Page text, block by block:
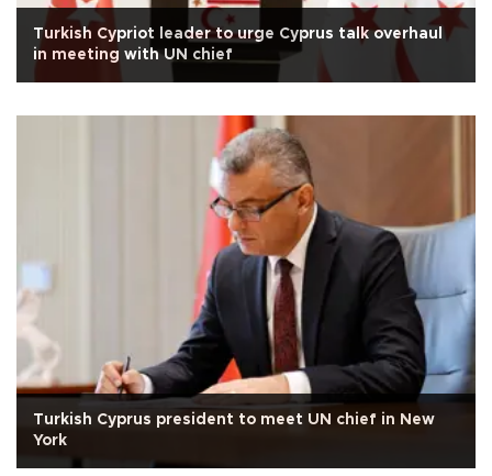
Turkish Cypriot leader to urge Cyprus talk overhaul
in meeting with UN chief
Turkish Cyprus president to meet UN chief in New
York